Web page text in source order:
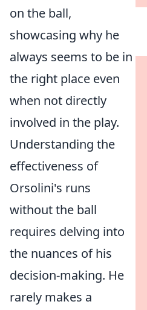
on the ball,
showcasing why he
always seems to be in
the right place even
when not directly
involved in the play.
Understanding the
effectiveness of
Orsolini's runs
without the ball
requires delving into
the nuances of his
decision-making. He
rarely makes a